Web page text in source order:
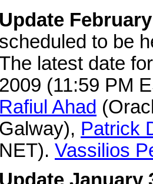
Update
scheduled to be
latest date
2009 (11:59 PM
Rafiul Ahad
Galway), Patrick
NET). Vassilios